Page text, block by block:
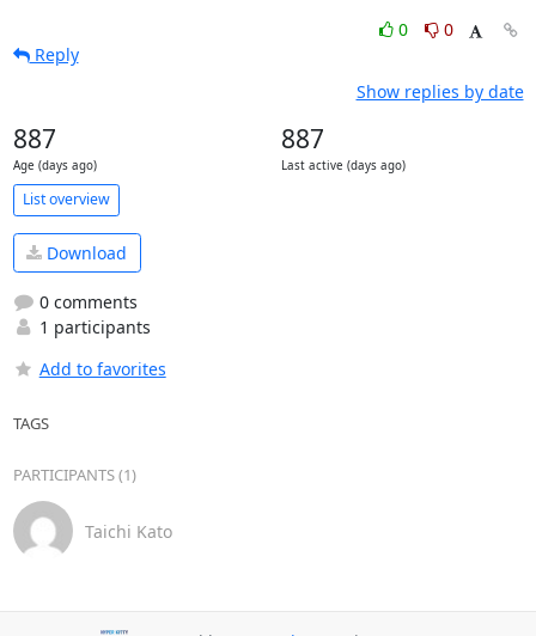
0
0
Reply
Show replies by date
887
Age (days ago)
887
Last active (days ago)
List overview
Download
0 comments
1 participants
Add to favorites
TAGS
PARTICIPANTS (1)
Taichi Kato